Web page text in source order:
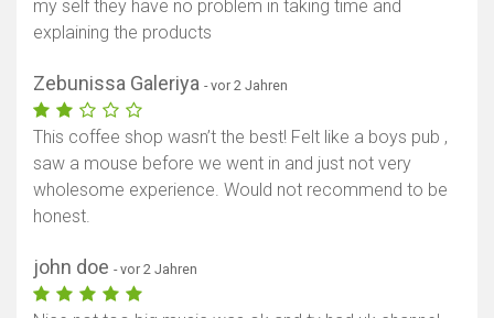
my self they have no problem in taking time and
explaining the products
Zebunissa Galeriya - vor 2 Jahren
This coffee shop wasn’t the best! Felt like a boys pub ,
saw a mouse before we went in and just not very
wholesome experience. Would not recommend to be
honest.
john doe - vor 2 Jahren